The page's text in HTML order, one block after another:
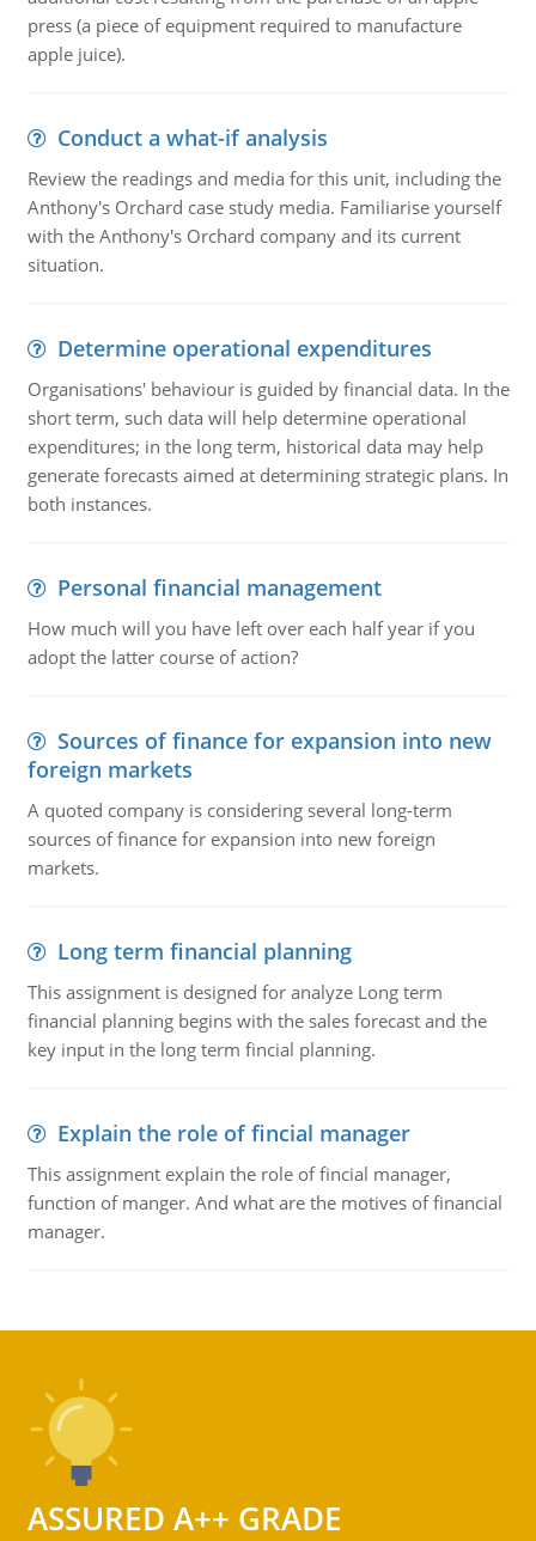
press (a piece of equipment required to manufacture
apple juice).
Conduct a what-if analysis
Review the readings and media for this unit, including the
Anthony's Orchard case study media. Familiarise yourself
with the Anthony's Orchard company and its current
situation.
Determine operational expenditures
Organisations' behaviour is guided by financial data. In the
short term, such data will help determine operational
expenditures; in the long term, historical data may help
generate forecasts aimed at determining strategic plans. In
both instances.
Personal financial management
How much will you have left over each half year if you
adopt the latter course of action?
Sources of finance for expansion into new
foreign markets
A quoted company is considering several long-term
sources of finance for expansion into new foreign
markets.
Long term financial planning
This assignment is designed for analyze Long term
financial planning begins with the sales forecast and the
key input in the long term fincial planning.
Explain the role of fincial manager
This assignment explain the role of fincial manager,
function of manger. And what are the motives of financial
manager.
ASSURED A++ GRADE